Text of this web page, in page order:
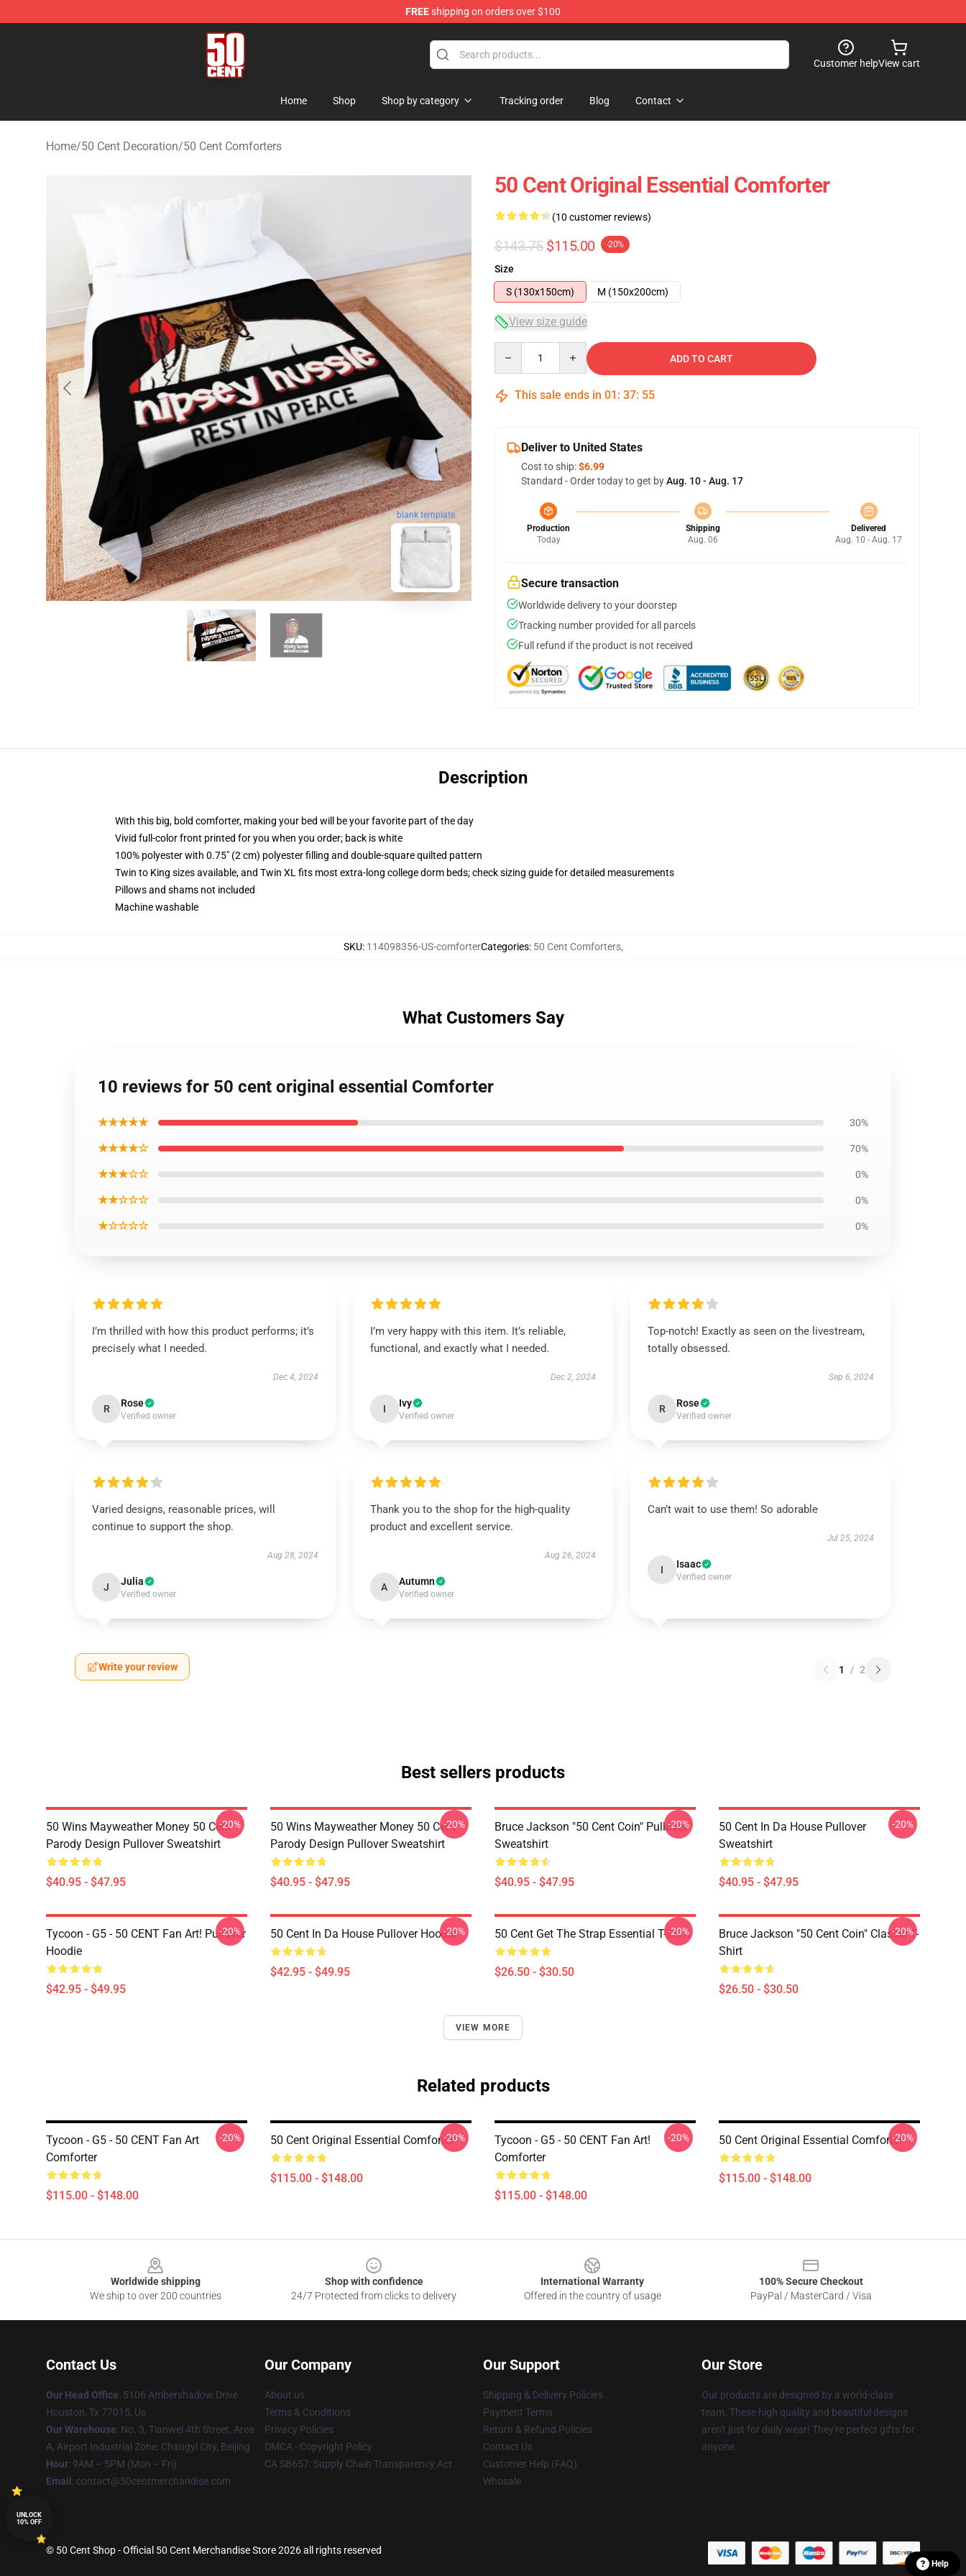
FREEshipping on orders over $100
50 Cent Shop - Official 50 Cent Merchandise Store
Customer helpView cart
Home Shop Shop by category Tracking order Blog Contact
Home/50 Cent Decoration/50 Cent Comforters
blank template
50 Cent Original Essential Comforter
(10 customer reviews)
$143.75 $115.00 -20%
Size
S (130x150cm)
M (150x200cm)
View size guide
ADD TO CART
This sale ends in 01 : 37: 53
Deliver to United States
Cost to ship:$6.99
Standard - Order today to get byAug. 10 - Aug. 17
Production
Today
Shipping
Aug. 06
Delivered
Aug. 10 - Aug. 17
Secure transaction
Worldwide delivery to your doorstep
Tracking number provided for all parcels
Full refund if the product is not received
Description
With this big, bold comforter, making your bed will be your favorite part of the day
Vivid full-color front printed for you when you order; back is white
100% polyester with 0.75" (2 cm) polyester filling and double-square quilted pattern
Twin to King sizes available, and Twin XL fits most extra-long college dorm beds; check sizing guide for detailed measurements
Pillows and shams not included
Machine washable
SKU: 114098356-US-comforterCategories: 50 Cent Comforters,
What Customers Say
10 reviews for 50 cent original essential Comforter
★★★★★ 30%
★★★★☆ 70%
★★★☆☆ 0%
★★☆☆☆ 0%
★☆☆☆☆ 0%
I’m thrilled with how this product performs; it’s
precisely what I needed.
Dec 4, 2024
R Rose
Verified owner
I’m very happy with this item. It’s reliable,
functional, and exactly what I needed.
Dec 2, 2024
I Ivy
Verified owner
Top-notch! Exactly as seen on the livestream,
totally obsessed.
Sep 6, 2024
R Rose
Verified owner
Varied designs, reasonable prices, will
continue to support the shop.
Aug 28, 2024
J Julia
Verified owner
Thank you to the shop for the high-quality
product and excellent service.
Aug 26, 2024
A Autumn
Verified owner
Can’t wait to use them! So adorable
Jul 25, 2024
I Isaac
Verified owner
Write your review 1 / 2
Best sellers products
50 Wins Mayweather Money 50 Cent
Parody Design Pullover Sweatshirt
$40.95 - $47.95
-20%
50 Wins Mayweather Money 50 Cent
Parody Design Pullover Sweatshirt
$40.95 - $47.95
-20%
Bruce Jackson "50 Cent Coin" Pullover
Sweatshirt
$40.95 - $47.95
-20%
50 Cent In Da House Pullover
Sweatshirt
$40.95 - $47.95
-20%
Tycoon - G5 - 50 CENT Fan Art! Pullover
Hoodie
$42.95 - $49.95
-20% 50 Cent In Da House Pullover Hoodie
$42.95 - $49.95
-20% 50 Cent Get The Strap Essential T-Shirt
$26.50 - $30.50
-20%
Bruce Jackson "50 Cent Coin" Classic T-
Shirt
$26.50 - $30.50
-20%
VIEW MORE
Related products
Tycoon - G5 - 50 CENT Fan Art
Comforter
$115.00 - $148.00
-20% 50 Cent Original Essential Comforter
$115.00 - $148.00
-20%
Tycoon - G5 - 50 CENT Fan Art!
Comforter
$115.00 - $148.00
-20% 50 Cent Original Essential Comforter
$115.00 - $148.00
-20%
Worldwide shipping
We ship to over 200 countries
Shop with confidence
24/7 Protected from clicks to delivery
International Warranty
Offered in the country of usage
100% Secure Checkout
PayPal / MasterCard / Visa
Contact Us
Our Head Office: 5106 Ambershadow Drive
Houston, Tx 77015, Us
Our Warehouse: No. 3, Tianwei 4th Street, Area
A, Airport Industrial Zone, Changyi City, Beijing
Hour: 9AM – 5PM (Mon – Fri)
Email : contact@50centmerchandise.com
Our Company
About us
Terms & Conditions
Privacy Policies
DMCA - Copyright Policy
CA SB657: Supply Chain Transparency Act
Our Support
Shipping & Delivery Policies
Payment Terms
Return & Refund Policies
Contact Us
Customer Help (FAQ)
Whosale
Our Store
Our products are designed by a world-class
team. These high quality and beautiful designs
aren't just for daily wear! They're perfect gifts for
anyone.
© 50 Cent Shop - Official 50 Cent Merchandise Store 2026 all rights reserved
Help
UNLOCK
10% OFF